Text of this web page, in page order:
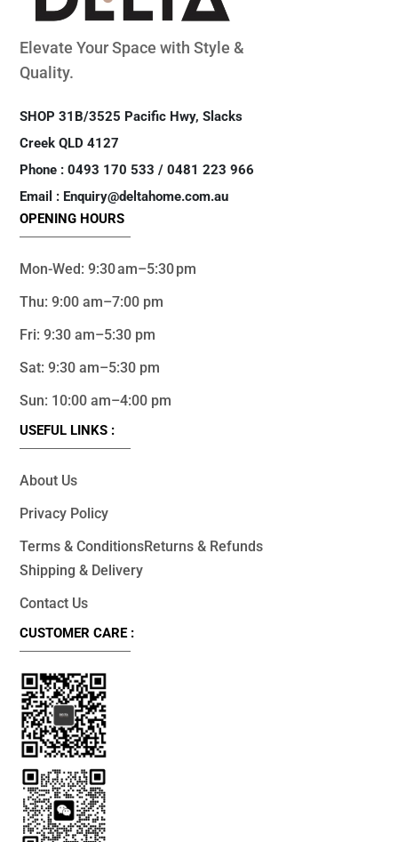
Elevate Your Space with Style &
Quality.
SHOP 31B/3525 Pacific Hwy, Slacks
Creek QLD 4127
Phone : 0493 170 533 / 0481 223 966
Email : Enquiry@deltahome.com.au
OPENING HOURS
Mon-Wed: 9:30 am–5:30 pm
Thu: 9:00 am–7:00 pm
Fri: 9:30 am–5:30 pm
Sat: 9:30 am–5:30 pm
Sun: 10:00 am–4:00 pm
USEFUL LINKS :
About Us
Privacy Policy
Terms & ConditionsReturns & Refunds
Shipping & Delivery
Contact Us
CUSTOMER CARE :